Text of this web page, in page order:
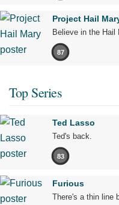
Project Hail
Believe in the Hail
87
Top Series
Ted Lasso
Ted's back.
83
Furious
There's a thin line